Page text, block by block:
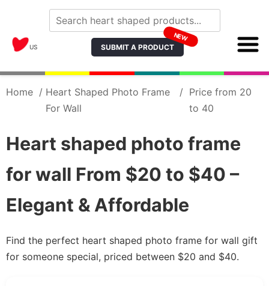
US SUBMIT A PRODUCT
NEW
Home / Heart Shaped Photo Frame
For Wall
/ Price from 20
to 40
Heart shaped photo frame
for wall From $20 to $40 –
Elegant & Affordable
Find the perfect heart shaped photo frame for wall gift
for someone special, priced between $20 and $40.